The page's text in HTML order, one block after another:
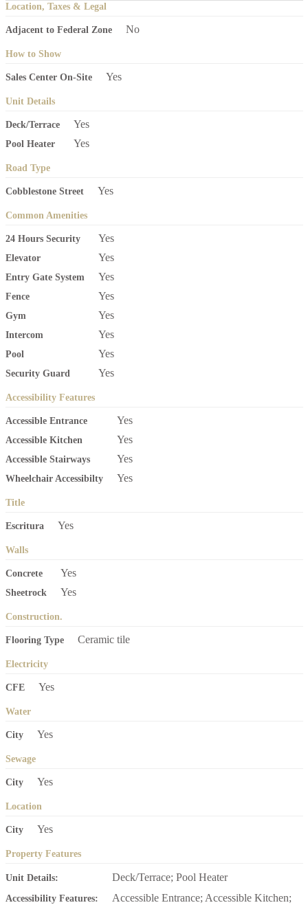
Location, Taxes & Legal
Adjacent to Federal Zone No
How to Show
Sales Center On-Site Yes
Unit Details
Deck/Terrace Yes
Pool Heater Yes
Road Type
Cobblestone Street Yes
Common Amenities
24 Hours Security Yes
Elevator Yes
Entry Gate System Yes
Fence Yes
Gym Yes
Intercom Yes
Pool Yes
Security Guard Yes
Accessibility Features
Accessible Entrance Yes
Accessible Kitchen Yes
Accessible Stairways Yes
Wheelchair Accessibilty Yes
Title
Escritura Yes
Walls
Concrete Yes
Sheetrock Yes
Construction.
Flooring Type Ceramic tile
Electricity
CFE Yes
Water
City Yes
Sewage
City Yes
Location
City Yes
Property Features
Unit Details: Deck/Terrace; Pool Heater
Accessibility Features:
Accessible Entrance; Accessible Kitchen;